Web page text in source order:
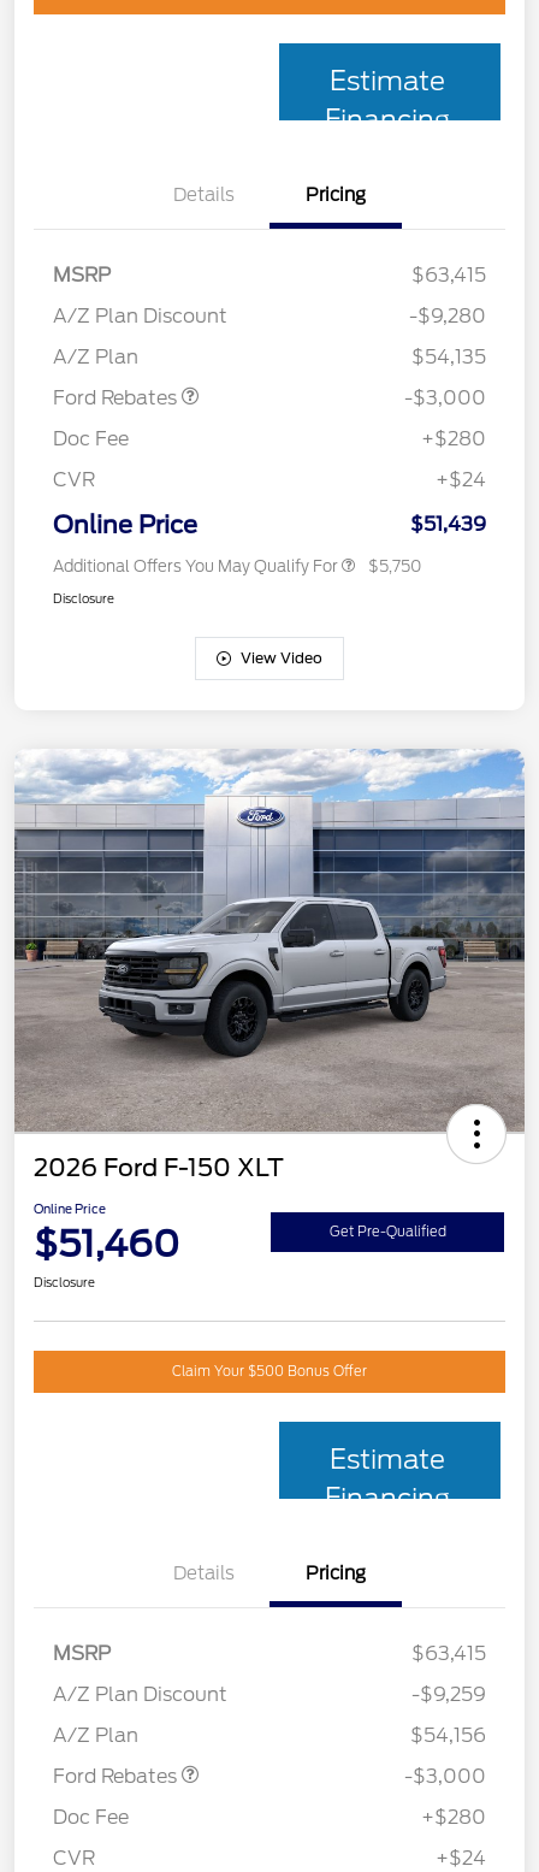
Estimate
Financing
Details Pricing
MSRP
$63,415
A/Z Plan Discount
-$9,280
A/Z Plan
$54,135
Ford Rebates
Retail Customer Cash
SSE Down Payment
-$3,000
Doc Fee
+$280
CVR
+$24
Online Price $51,439
Additional Offers You May Qualify For $5,750
Disclosure
View Video
2026 Ford F-150 XLT
Online Price
$51,460 Get Pre-Qualified
Disclosure
Claim Your $500 Bonus Offer
Estimate
Financing
Details Pricing
MSRP
$63,415
A/Z Plan Discount
-$9,259
A/Z Plan
$54,156
Ford Rebates
Retail Customer Cash
SSE Down Payment
-$3,000
Doc Fee
+$280
CVR
+$24